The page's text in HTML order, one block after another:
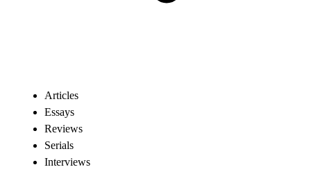
Articles
Essays
Reviews
Serials
Interviews